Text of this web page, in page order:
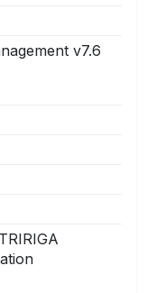
v7.6